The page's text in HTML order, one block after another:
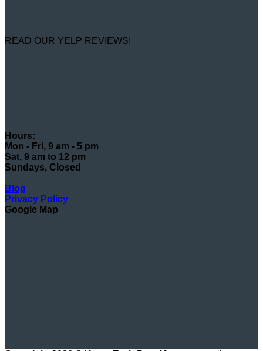
READ OUR YELP REVIEWS!
Hours:
Mon - Fri, 9 am - 5 pm
Sat, 9 am to 12 pm
Sundays, Closed
Blog
Privacy Policy
Google Map